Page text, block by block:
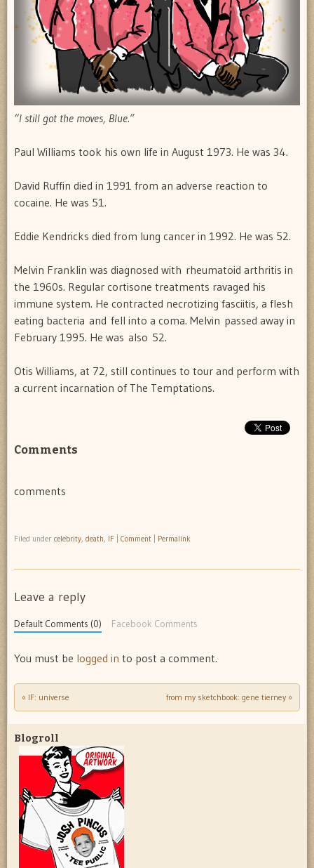
“I still got the moves, Blue.”
Paul Williams took his own life in August 1973. He was 34.
David Ruffin died in 1991 from an adverse reaction to
cocaine. He was 51.
Eddie Kendricks died from lung cancer in 1992. He was 52.
Melvin Franklin was diagnosed with rheumatoid arthritis in
the 1960s. Regular cortisone treatments ravaged his
immune system. He contracted necrotizing fasciitis, a flesh
eating bacteria and fell into a coma. Melvin passed away in
February 1995. He was also 52.
Otis Williams, at 72, still continues to tour and perform with
a current incarnation of The Temptations.
Comments
comments
Filed under celebrity, death, IF Comment Permalink
Leave a reply
Default Comments (0) Facebook Comments
You must be logged in to post a comment.
Post navigation
« IF: universe from my sketchbook: gene tierney »
Blogroll